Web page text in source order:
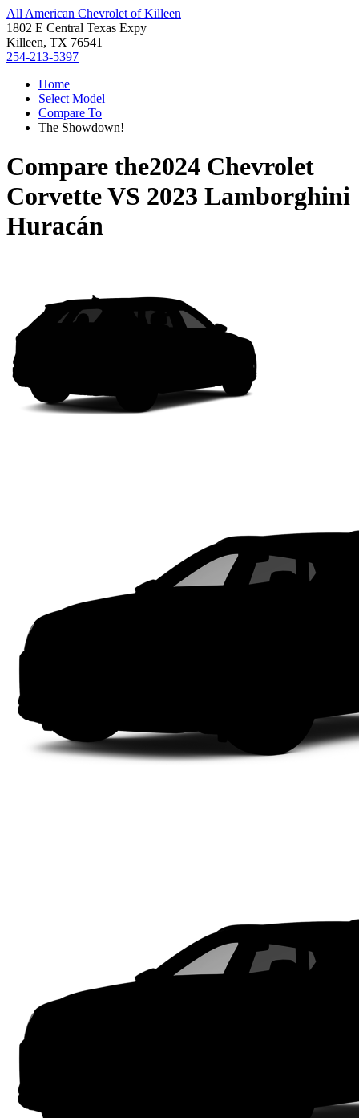
All American Chevrolet of Killeen
1802 E Central Texas Expy
Killeen, TX 76541
254-213-5397
Home
Select Model
Compare To
The Showdown!
Compare the2024 Chevrolet
CorvetteVS 2023 Lamborghini
Huracán